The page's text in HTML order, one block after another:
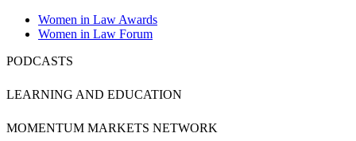
Women in Law Awards
Women in Law Forum
PODCASTS
LEARNING AND EDUCATION
MOMENTUM MARKETS NETWORK